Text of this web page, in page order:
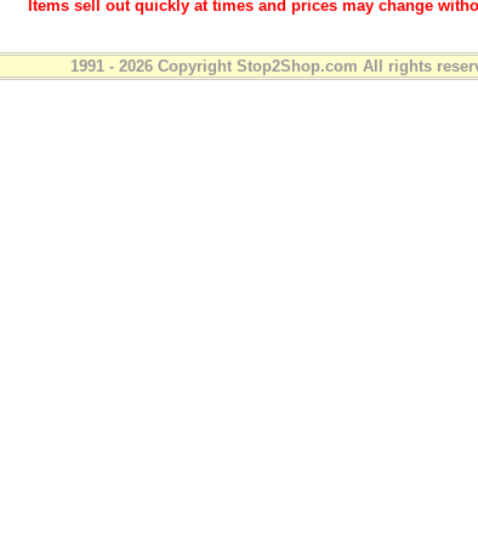
Items sell out quickly at times and prices may change
1991 - 2026 Copyright Stop2Shop.com All rights